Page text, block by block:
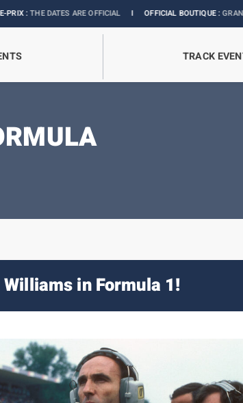
OFFICIALIOFFICIAL BOUTIQUE :GRANDS PRIX
TRACK
in Formula 1!